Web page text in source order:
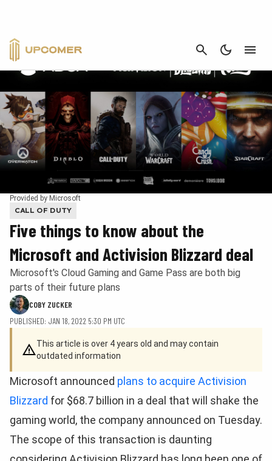
CANCEL
Provided by Microsoft
CALL OF DUTY
Five things to know about the
Microsoft and Activision Blizzard deal
Microsoft's Cloud Gaming and Game Pass are both big
parts of their future plans
COBY ZUCKER
PUBLISHED: JAN 18, 2022 5:30 PM UTC
This article is over 4 years old and may contain
outdated information
Microsoft announced plans to acquire Activision
Blizzard for $68.7 billion in a deal that will shake the
gaming world, the company announced on Tuesday.
The scope of this transaction is daunting